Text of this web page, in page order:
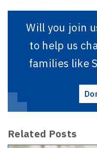
Will you join
to help us
families like
Related Posts